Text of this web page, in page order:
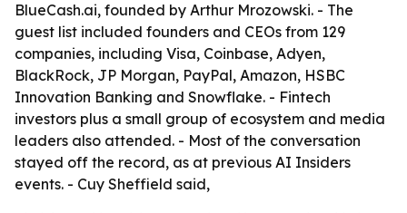
BlueCash.ai, founded by Arthur Mrozowski. - The
guest list included founders and CEOs from 129
companies, including Visa, Coinbase, Adyen,
BlackRock, JP Morgan, PayPal, Amazon, HSBC
Innovation Banking and Snowflake. - Fintech
investors plus a small group of ecosystem and media
leaders also attended. - Most of the conversation
stayed off the record, as at previous AI Insiders
events. - Cuy Sheffield said,